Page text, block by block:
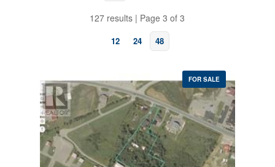
127 results | Page 3 of 3
12 24 48
FOR SALE